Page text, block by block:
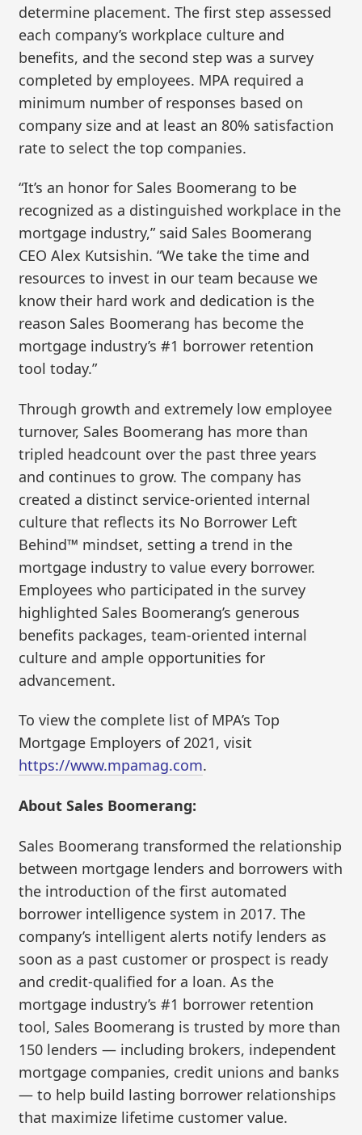
determine placement. The first step assessed
each company’s workplace culture and
benefits, and the second step was a survey
completed by employees. MPA required a
minimum number of responses based on
company size and at least an 80% satisfaction
rate to select the top companies.
“It’s an honor for Sales Boomerang to be
recognized as a distinguished workplace in the
mortgage industry,” said Sales Boomerang
CEO Alex Kutsishin. “We take the time and
resources to invest in our team because we
know their hard work and dedication is the
reason Sales Boomerang has become the
mortgage industry’s #1 borrower retention
tool today.”
Through growth and extremely low employee
turnover, Sales Boomerang has more than
tripled headcount over the past three years
and continues to grow. The company has
created a distinct service-oriented internal
culture that reflects its No Borrower Left
Behind™ mindset, setting a trend in the
mortgage industry to value every borrower.
Employees who participated in the survey
highlighted Sales Boomerang’s generous
benefits packages, team-oriented internal
culture and ample opportunities for
advancement.
To view the complete list of MPA’s Top
Mortgage Employers of 2021, visit
https://www.mpamag.com.
About Sales Boomerang:
Sales Boomerang transformed the relationship
between mortgage lenders and borrowers with
the introduction of the first automated
borrower intelligence system in 2017. The
company’s intelligent alerts notify lenders as
soon as a past customer or prospect is ready
and credit-qualified for a loan. As the
mortgage industry’s #1 borrower retention
tool, Sales Boomerang is trusted by more than
150 lenders — including brokers, independent
mortgage companies, credit unions and banks
— to help build lasting borrower relationships
that maximize lifetime customer value.